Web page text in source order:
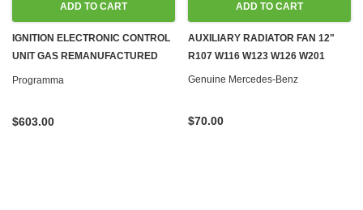
ADD TO CART
IGNITION ELECTRONIC CONTROL
UNIT GAS REMANUFACTURED
C107 R107 W116 W123 W126
Programma
$603.00
ADD TO CART
AUXILIARY RADIATOR FAN 12"
R107 W116 W123 W126 W201
Genuine Mercedes-Benz
$70.00